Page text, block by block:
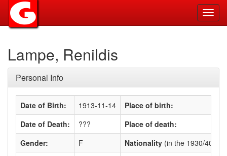
Lampe, Renildis
Personal Info
Date of Birth: 1913-11-14
Place of birth:
Date of Death:
???
Place of death:
Gender:
F Nationality (in the 1930/40s)